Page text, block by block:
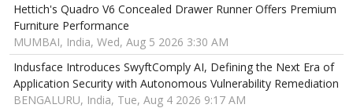
Hettich's Quadro V6 Concealed Drawer Runner Offers Premium
Furniture Performance
MUMBAI, India, Wed, Aug 5 2026 3:30 AM
Indusface Introduces SwyftComply AI, Defining the Next Era of
Application Security with Autonomous Vulnerability Remediation
BENGALURU, India, Tue, Aug 4 2026 9:17 AM